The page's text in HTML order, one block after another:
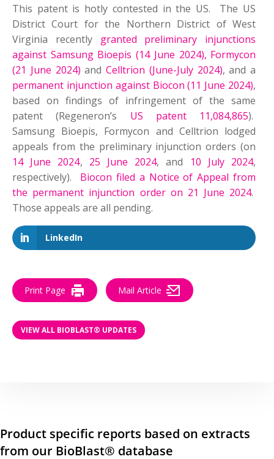
This patent is hotly contested in the US. The US
District Court for the Northern District of West
Virginia recently granted preliminary injunctions
against Samsung Bioepis (14 June 2024), Formycon
(21 June 2024) andCelltrion (June-July 2024), and a
permanent injunction against Biocon (11 June 2024),
based on findings of infringement of the same
patent (Regeneron’s US patent 11,084,865).
Samsung Bioepis, Formycon and Celltrion lodged
appeals from the preliminary injunction orders (on
14 June 2024, 25 June 2024, and 10 July 2024,
respectively). Biocon filed a Notice of Appeal from
the permanent injunction order on 21 June 2024.
Those appeals are all pending.
LinkedIn
Print Page Mail Article
VIEW ALL BIOBLAST® UPDATES
Product specific reports based on extracts
from our BioBlast® database